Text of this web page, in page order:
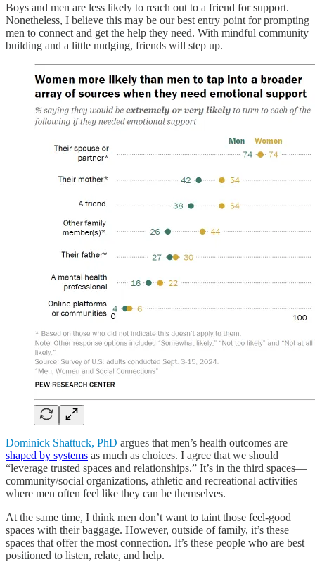
Boys and men are less likely to reach out to a friend for support.
Nonetheless, I believe this may be our best entry point for prompting
men to connect and get the help they need. With mindful community
building and a little nudging, friends will step up.
Dominick Shattuck, PhD argues that men’s health outcomes are
shaped by systems as much as choices. I agree that we should
“leverage trusted spaces and relationships.” It’s in the third spaces—
community/social organizations, athletic and recreational activities—
where men often feel like they can be themselves.
At the same time, I think men don’t want to taint those feel-good
spaces with their baggage. However, outside of family, it’s these
spaces that offer the most connection. It’s these people who are best
positioned to listen, relate, and help.